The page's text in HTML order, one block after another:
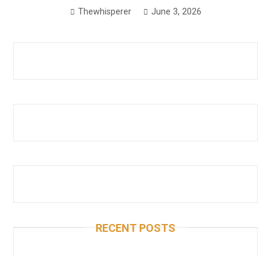
Thewhisperer June 3, 2026
RECENT POSTS